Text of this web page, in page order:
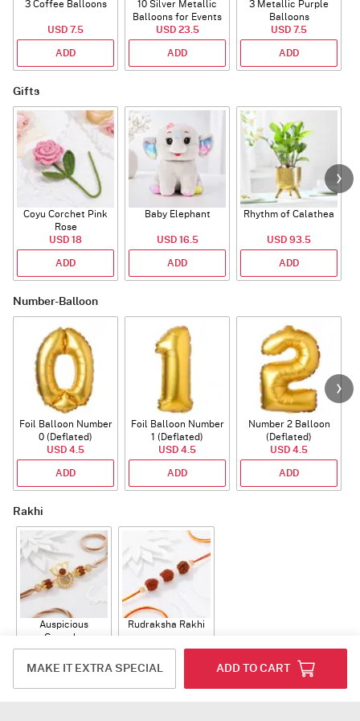
3 Coffee Balloons
USD 7.5
ADD
10 Silver Metallic
Balloons for Events
USD 23.5
ADD
3 Metallic Purple
Balloons
USD 7.5
ADD
Gifts
Coyu Corchet Pink
Rose
USD 18
ADD
Baby Elephant
USD 16.5
ADD
Rhythm of Calathea
USD 93.5
ADD
Number-Balloon
Foil Balloon Number
0 (Deflated)
USD 4.5
ADD
Foil Balloon Number
1 (Deflated)
USD 4.5
ADD
Number 2 Balloon
(Deflated)
USD 4.5
ADD
Rakhi
Auspicious
Ganesha
Rudraksha Rakhi
With CZ Stones
USD 12
ADD
Rudraksha Rakhi
USD 10.5
ADD
MAKE IT EXTRA SPECIAL ADD TO CART